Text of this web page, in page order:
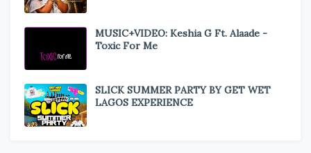
MUSIC+VIDEO: Keshia G Ft. Alaade -
Toxic For Me
SLICK SUMMER PARTY BY GET WET
LAGOS EXPERIENCE